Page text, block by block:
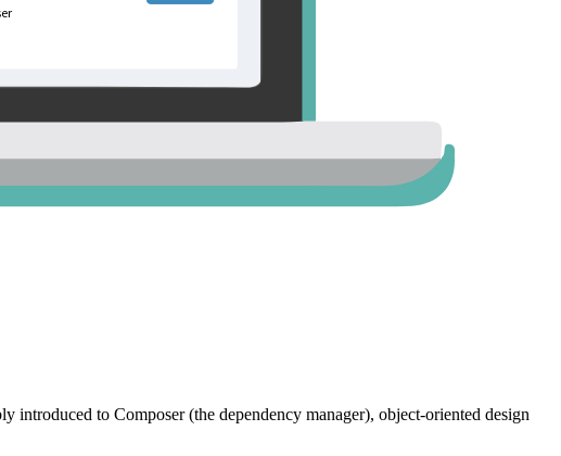
to Composer (the dependency manager), object-oriented design